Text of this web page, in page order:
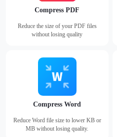
Compress PDF
Reduce the size of your PDF files
without losing quality
Compress Word
Reduce Word file size to lower KB or
MB without losing quality.